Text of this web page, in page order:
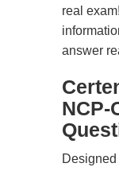
real
answer
NCP-